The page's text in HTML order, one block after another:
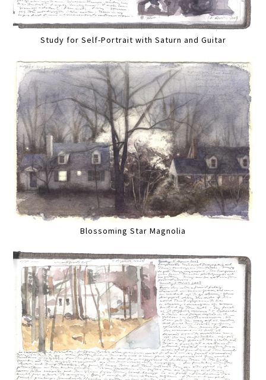
Study for Self-Portrait with Saturn and Guitar
Blossoming Star Magnolia